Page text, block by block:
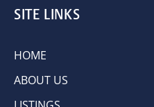
SITE LINKS
HOME
ABOUT US